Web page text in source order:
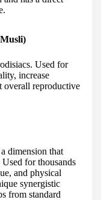
Used for
increase
overall reproductive
dimension that
for thousands
and physical
synergistic
from standard